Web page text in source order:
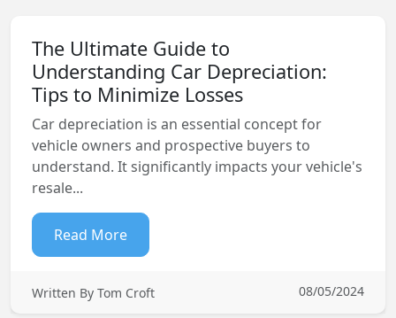
The Ultimate Guide to
Understanding Car Depreciation:
Tips to Minimize Losses
Car depreciation is an essential concept for
vehicle owners and prospective buyers to
understand. It significantly impacts your vehicle's
resale...
Read More
Written By Tom Croft 08/05/2024